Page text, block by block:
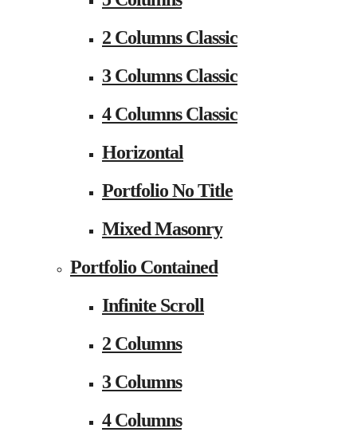
2 Columns Classic
3 Columns Classic
4 Columns Classic
Horizontal
Portfolio No Title
Mixed Masonry
Portfolio Contained
Infinite Scroll
2 Columns
3 Columns
4 Columns